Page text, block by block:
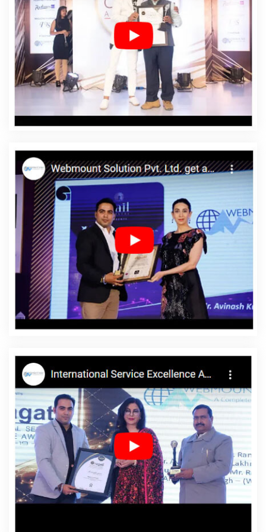
Affordable Web Design Services In Dungarpur
Affordable Web Designing In Dungarpur
Affordable
Web Designing Agency In Dungarpur
Affordable Web
Designing Company In Dungarpur
Affordable Web
Designing Service In Dungarpur
Affordable Web
Designing Services In Dungarpur
Affordable Web
Development In Dungarpur
Affordable Web
Development Agency In Dungarpur
Affordable Web
Development Service In Dungarpur
Affordable Web
Development Services In Dungarpur
Affordable
Website Design In Dungarpur
Affordable Website
Design Agency In Dungarpur
Affordable Website
Design Company In Dungarpur
Affordable Website
Design Service In Dungarpur
Affordable Website
Design Services In Dungarpur
Affordable Website
Designing In Dungarpur
Affordable Website Designing
Agency In Dungarpur
Affordable Website Designing
Company In Dungarpur
Affordable Website Designing
Service In Dungarpur
Affordable Website Designing
Dungarpur
Affordable Websites Company In Dungarpur
Affordable Websites Service In Dungarpur
Affordable
Websites Services In Dungarpur
Android App
Development In Dungarpur
Android App Development
Agency In Dungarpur
Android App Development
Service In Dungarpur
App Development Company In
Dungarpur
App Development Services In Dungarpur
Articles Writing In Dungarpur
Articles Writing Agency In